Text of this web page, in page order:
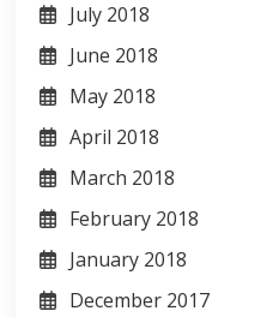
July 2018
June 2018
May 2018
April 2018
March 2018
February 2018
January 2018
December 2017